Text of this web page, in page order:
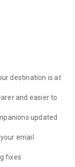
destination is at
and easier to
updated
email
fixes